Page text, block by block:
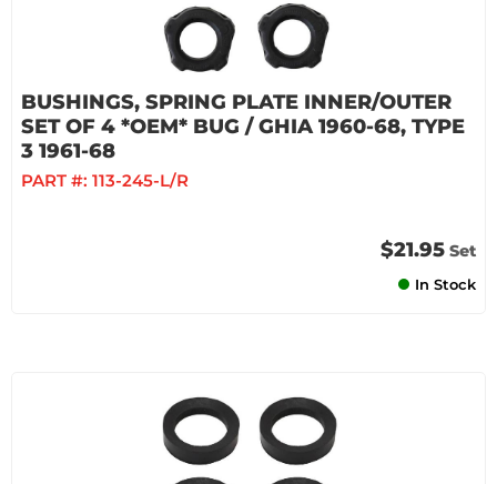
BUSHINGS, SPRING PLATE INNER/OUTER
SET OF 4 *OEM* BUG / GHIA 1960-68, TYPE
3 1961-68
PART #: 113-245-L/R
$21.95 Set
In Stock